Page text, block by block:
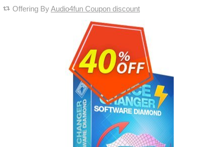
Offering ByAudio4fun Coupon discount